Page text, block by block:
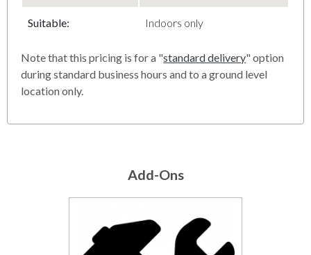
Suitable: Indoors only
Note that this pricing is for a "standard delivery" option
during standard business hours and to a ground level
location only.
Add-Ons